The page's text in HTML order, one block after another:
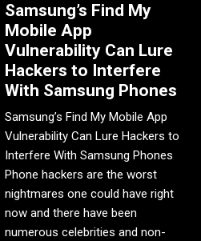
Samsung’s Find My
Mobile App
Vulnerability Can Lure
Hackers to Interfere
With Samsung Phones
Samsung’s Find My Mobile App
Vulnerability Can Lure Hackers to
Interfere With Samsung Phones
Phone hackers are the worst
nightmares one could have right
now and there have been
numerous celebrities and non-